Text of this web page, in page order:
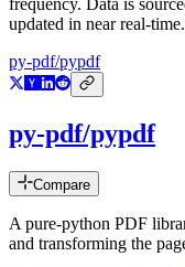
frequency. Data is
updated in near real-time.
py-pdf/pypdf
py-pdf/pypdf
Compare
A pure-python PDF
and transforming the